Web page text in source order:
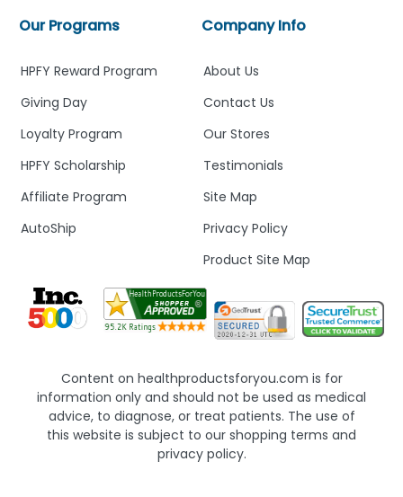
Company Info
About Us
Contact Us
Our Stores
Testimonials
Site Map
Privacy Policy
Product Site Map
Our Programs
HPFY Reward Program
Giving Day
Loyalty Program
HPFY Scholarship
Affiliate Program
AutoShip
Content on healthproductsforyou.com is for
information only and should not be used as medical
advice, to diagnose, or treat patients. The use of
this website is subject to our shopping terms and
privacy policy.